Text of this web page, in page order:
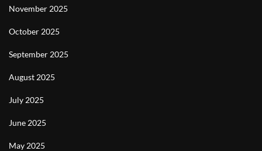
November 2025
October 2025
September 2025
August 2025
July 2025
June 2025
May 2025